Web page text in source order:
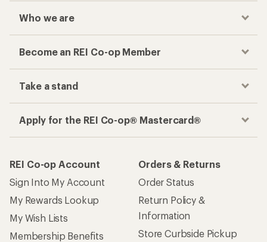
Who we are
Become an REI Co-op Member
Take a stand
Apply for the REI Co-op® Mastercard®
REI Co-op Account
Sign Into My Account
My Rewards Lookup
My Wish Lists
Membership Benefits
Orders & Returns
Order Status
Return Policy &
Information
Store Curbside Pickup